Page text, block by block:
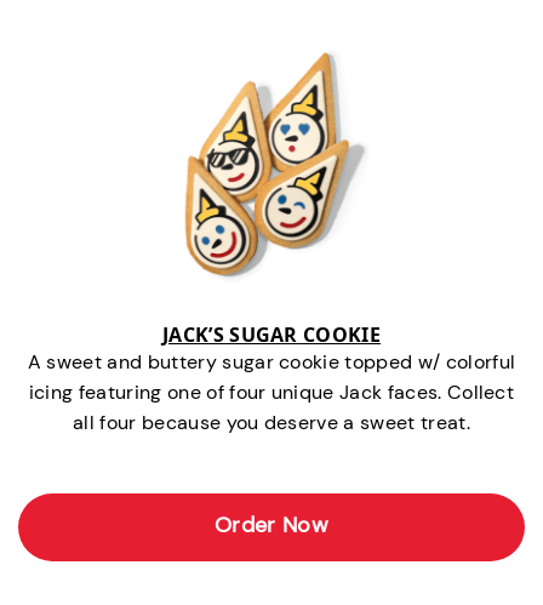
JACK’S SUGAR COOKIE
A sweet and buttery sugar cookie topped w/ colorful
icing featuring one of four unique Jack faces. Collect
all four because you deserve a sweet treat.
Order Now